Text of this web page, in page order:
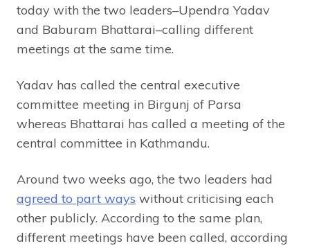
today with the two leaders–Upendra Yadav
and Baburam Bhattarai–calling different
meetings at the same time.
Yadav has called the central executive
committee meeting in Birgunj of Parsa
whereas Bhattarai has called a meeting of the
central committee in Kathmandu.
Around two weeks ago, the two leaders had
agreed to part ways without criticising each
other publicly. According to the same plan,
different meetings have been called, according